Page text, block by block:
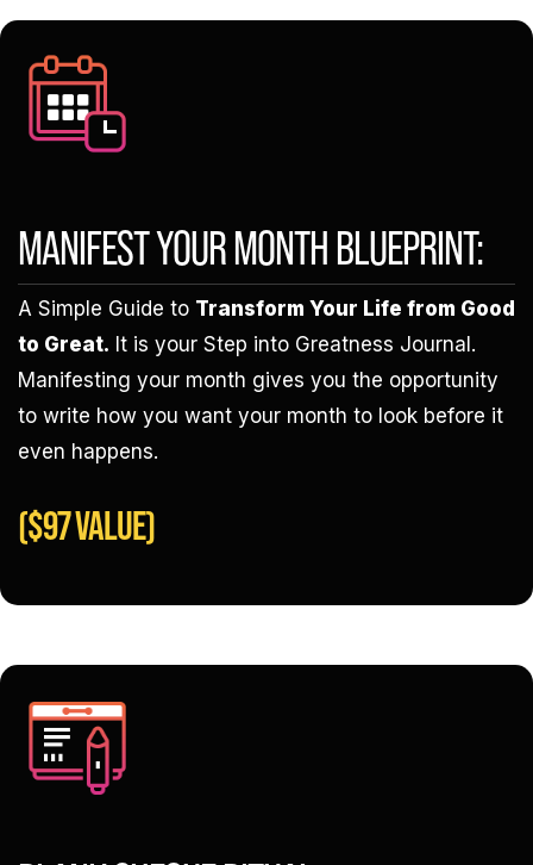
MANIFEST YOUR MONTH BLUEPRINT:
A Simple Guide to Transform Your Life from Good
to Great. It is your Step into Greatness Journal.
Manifesting your month gives you the opportunity
to write how you want your month to look before it
even happens.
($97 VALUE)